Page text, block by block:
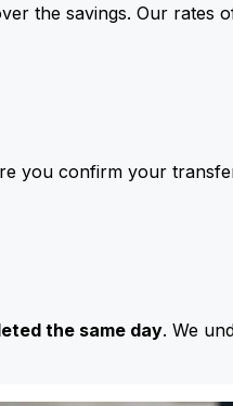
the savings. Our rates
you confirm your
the same day. We